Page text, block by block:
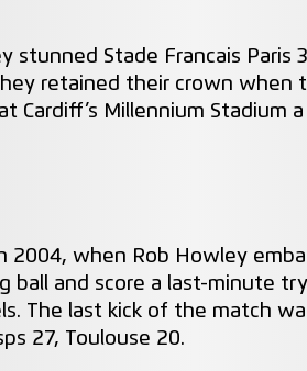
Stade Francais Paris
retained their crown when
Cardiff’s Millennium Stadium
2004, when Rob Howley
ball and score a last-minute
The last kick of the match
27, Toulouse 20.